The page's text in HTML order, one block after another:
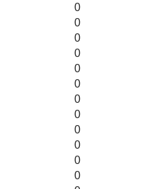
0
0
0
0
0
0
0
0
0
0
0
0